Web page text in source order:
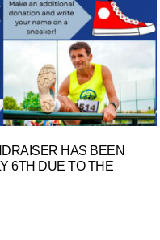
HAS BEEN
6TH DUE TO THE